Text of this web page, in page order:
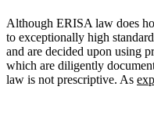
Although ERISA law does
to exceptionally high
and are decided upon using
which are diligently
law is not prescriptive. As